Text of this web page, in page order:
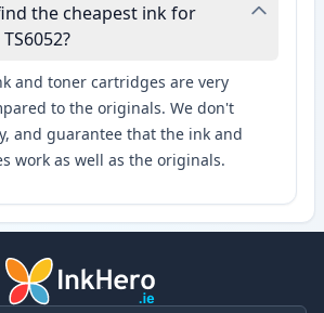
the cheapest ink for
and toner cartridges are very
to the originals. We don't
and guarantee that the ink and
work as well as the originals.